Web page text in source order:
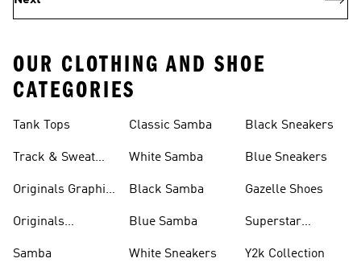
OUR CLOTHING AND SHOE
CATEGORIES
Tank Tops
Track & Sweat
Originals Graphic
Originals
Samba
Classic Samba
White Samba
Black Samba
Blue Samba
White Sneakers
Black Sneakers
Blue Sneakers
Gazelle Shoes
Superstar
Y2k Collection